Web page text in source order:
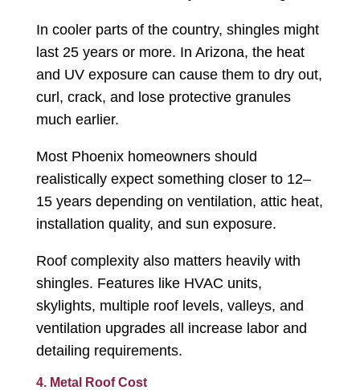
In cooler parts of the country, shingles might
last 25 years or more. In Arizona, the heat
and UV exposure can cause them to dry out,
curl, crack, and lose protective granules
much earlier.
Most Phoenix homeowners should
realistically expect something closer to 12–
15 years depending on ventilation, attic heat,
installation quality, and sun exposure.
Roof complexity also matters heavily with
shingles. Features like HVAC units,
skylights, multiple roof levels, valleys, and
ventilation upgrades all increase labor and
detailing requirements.
4. Metal Roof Cost